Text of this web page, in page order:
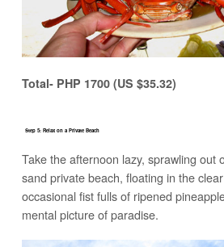
Total- PHP 1700 (US $35.32)
Step 5: Relax on a Private Beach
Take the afternoon lazy, sprawling out
sand private beach, floating in the
occasional fist fulls of ripened
mental picture of paradise.